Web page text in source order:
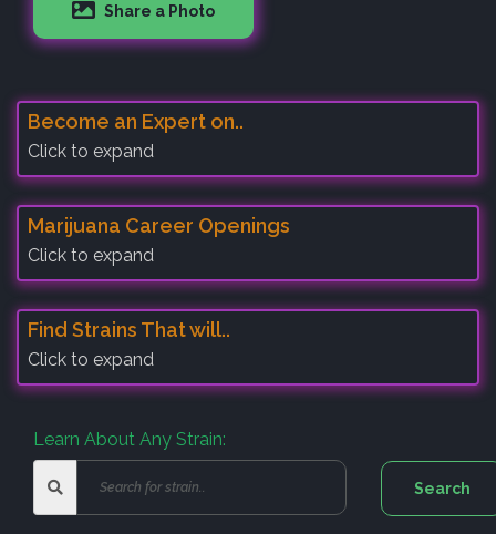
Share a Photo
Become an Expert on..
Click to expand
Marijuana Career Openings
Click to expand
Find Strains That will..
Click to expand
Learn About Any Strain: